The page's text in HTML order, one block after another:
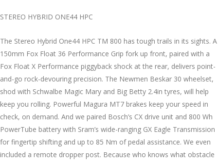
STEREO HYBRID ONE44 HPC
The Stereo Hybrid One44 HPC TM 800 has tough trails in its sights. A
150mm Fox Float 36 Performance Grip fork up front, paired with a
Fox Float X Performance piggyback shock at the rear, delivers point-
and-go rock-devouring precision. The Newmen Beskar 30 wheelset,
shod with Schwalbe Magic Mary and Big Betty 2.4in tyres, will help
keep you rolling. Powerful Magura MT7 brakes keep your speed in
check, on demand. And we paired Bosch’s CX drive unit and 800 Wh
PowerTube battery with Sram’s wide-ranging GX Eagle Transmission
for fingertip shifting and up to 85 Nm of pedal assistance. We even
included a remote dropper post. Because who knows what obstacle